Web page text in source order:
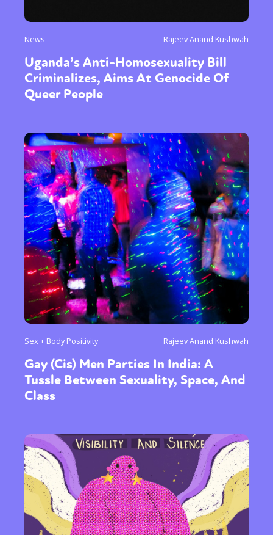
News Rajeev Anand Kushwah
Uganda’s Anti-Homosexuality Bill
Criminalizes, Aims At Genocide Of
Queer People
Sex + Body Positivity Rajeev Anand Kushwah
Gay (Cis) Men Parties In India: A
Tussle Between Sexuality, Space, And
Class